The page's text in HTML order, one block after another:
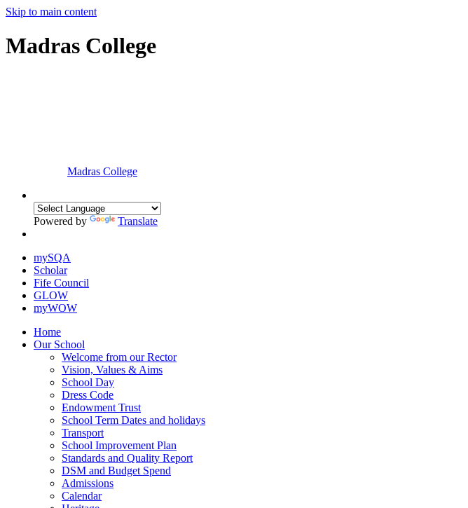
Skip to main content
Madras College
Madras College
Powered by Translate
mySQA
Scholar
Fife Council
GLOW
myWOW
Home
Our School
Welcome from our Rector
Vision, Values & Aims
School Day
Dress Code
Endowment Trust
School Term Dates and holidays
Transport
School Improvement Plan
Standards and Quality Report
DSM and Budget Spend
Admissions
Calendar